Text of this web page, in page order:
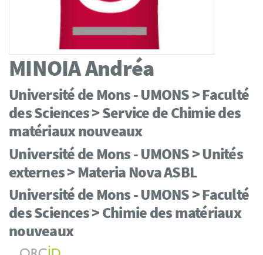
MINOIAAndréa
Université de Mons - UMONS > Faculté
des Sciences > Service de Chimie des
matériaux nouveaux
Université de Mons - UMONS > Unités
externes > Materia Nova ASBL
Université de Mons - UMONS > Faculté
des Sciences > Chimie des matériaux
nouveaux